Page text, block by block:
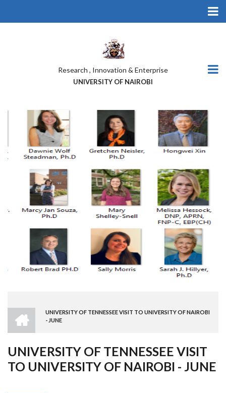
Research , Innovation & Enterprise
UNIVERSITY OF NAIROBI
BREADCRUMB
UNIVERSITY OF TENNESSEE VISIT TO UNIVERSITY OF NAIROBI
- JUNE
UNIVERSITY OF TENNESSEE VISIT
TO UNIVERSITY OF NAIROBI - JUNE